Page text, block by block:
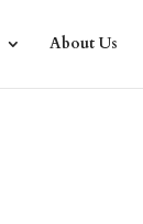
About Us